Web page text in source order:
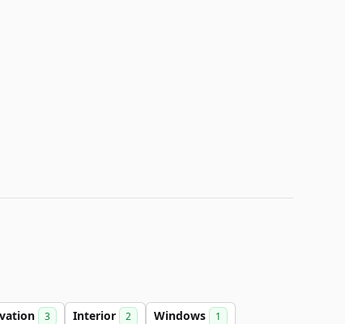
3 Interior 2 Windows 1